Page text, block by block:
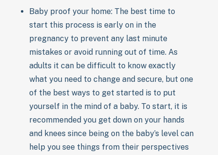
Baby proof your home: The best time to
start this process is early on in the
pregnancy to prevent any last minute
mistakes or avoid running out of time. As
adults it can be difficult to know exactly
what you need to change and secure, but one
of the best ways to get started is to put
yourself in the mind of a baby. To start, it is
recommended you get down on your hands
and knees since being on the baby’s level can
help you see things from their perspectives